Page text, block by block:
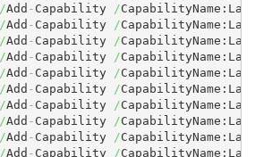
/Add - Capability /
/Add - Capability /
/Add - Capability /
/Add - Capability /
/Add - Capability /
/Add - Capability /
/Add - Capability /
/Add - Capability /
/Add - Capability /
/Add - Capability /